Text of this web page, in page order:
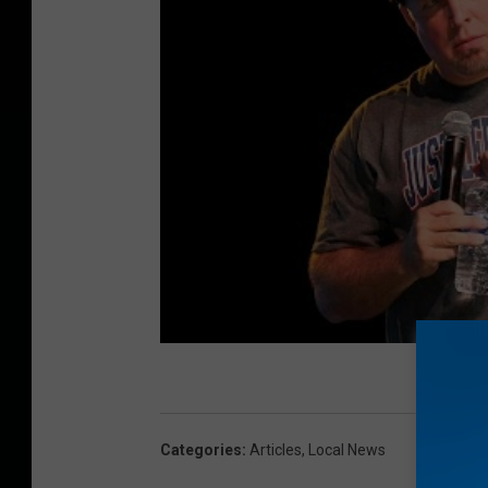
Categories: Articles, Local News